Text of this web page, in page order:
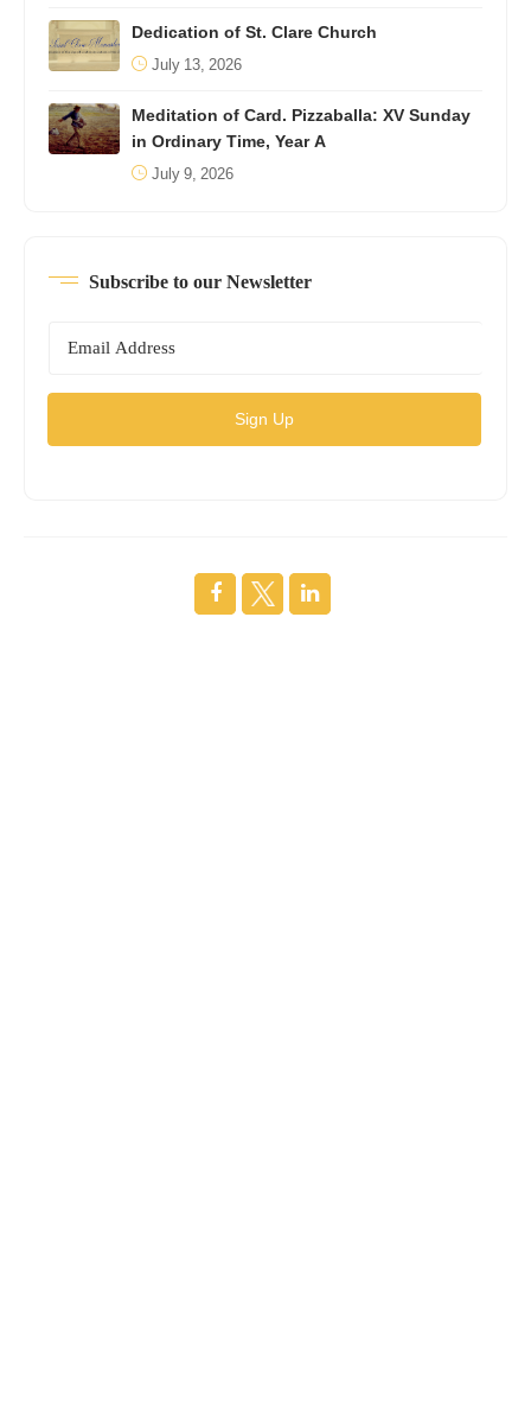
Dedication of St. Clare Church
July 13, 2026
Meditation of Card. Pizzaballa: XV Sunday
in Ordinary Time, Year A
July 9, 2026
Subscribe to our Newsletter
Sign Up